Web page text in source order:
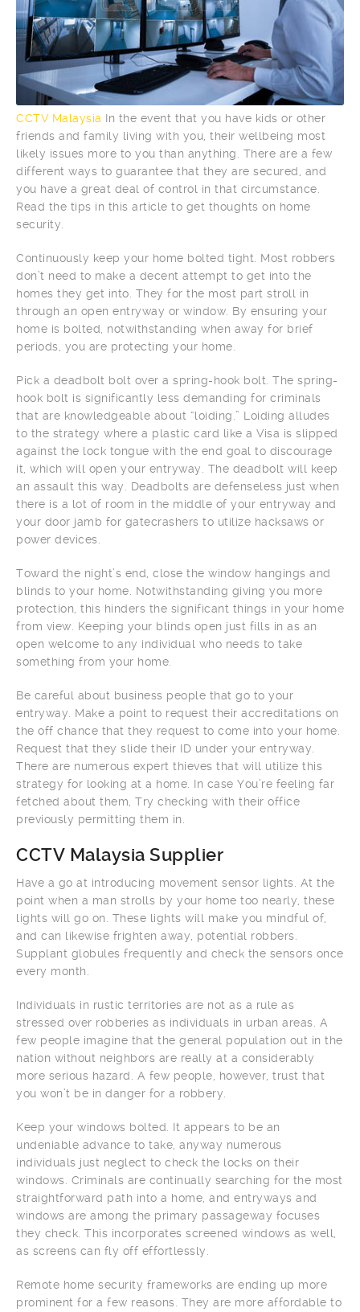
CCTV Malaysia In the event that you have kids or other
friends and family living with you, their wellbeing most
likely issues more to you than anything. There are a few
different ways to guarantee that they are secured, and
you have a great deal of control in that circumstance.
Read the tips in this article to get thoughts on home
security.
Continuously keep your home bolted tight. Most robbers
don’t need to make a decent attempt to get into the
homes they get into. They for the most part stroll in
through an open entryway or window. By ensuring your
home is bolted, notwithstanding when away for brief
periods, you are protecting your home.
Pick a deadbolt bolt over a spring-hook bolt. The spring-
hook bolt is significantly less demanding for criminals
that are knowledgeable about “loiding.” Loiding alludes
to the strategy where a plastic card like a Visa is slipped
against the lock tongue with the end goal to discourage
it, which will open your entryway. The deadbolt will keep
an assault this way. Deadbolts are defenseless just when
there is a lot of room in the middle of your entryway and
your door jamb for gatecrashers to utilize hacksaws or
power devices.
Toward the night’s end, close the window hangings and
blinds to your home. Notwithstanding giving you more
protection, this hinders the significant things in your home
from view. Keeping your blinds open just fills in as an
open welcome to any individual who needs to take
something from your home.
Be careful about business people that go to your
entryway. Make a point to request their accreditations on
the off chance that they request to come into your home.
Request that they slide their ID under your entryway.
There are numerous expert thieves that will utilize this
strategy for looking at a home. In case You’re feeling far
fetched about them, Try checking with their office
previously permitting them in.
CCTV Malaysia Supplier
Have a go at introducing movement sensor lights. At the
point when a man strolls by your home too nearly, these
lights will go on. These lights will make you mindful of,
and can likewise frighten away, potential robbers.
Supplant globules frequently and check the sensors once
every month.
Individuals in rustic territories are not as a rule as
stressed over robberies as individuals in urban areas. A
few people imagine that the general population out in the
nation without neighbors are really at a considerably
more serious hazard. A few people, however, trust that
you won’t be in danger for a robbery.
Keep your windows bolted. It appears to be an
undeniable advance to take, anyway numerous
individuals just neglect to check the locks on their
windows. Criminals are continually searching for the most
straightforward path into a home, and entryways and
windows are among the primary passageway focuses
they check. This incorporates screened windows as well,
as screens can fly off effortlessly.
Remote home security frameworks are ending up more
prominent for a few reasons. They are more affordable to